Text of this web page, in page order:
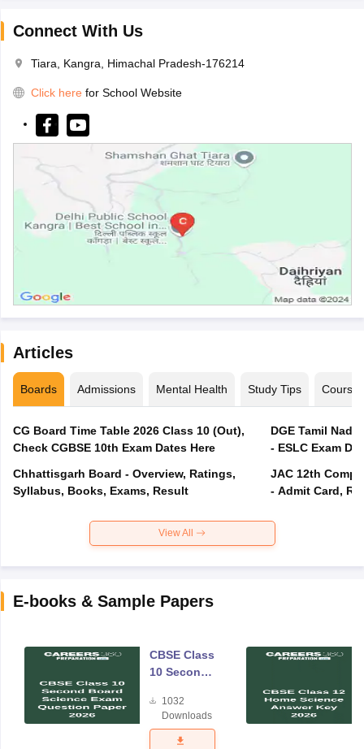
Connect With Us
Tiara, Kangra, Himachal Pradesh-176214
Click here for School Website
Articles
Boards Admissions Mental Health Study Tips Courses
CG Board Time Table 2026 Class 10 (Out),
Check CGBSE 10th Exam Dates Here
Chhattisgarh Board - Overview, Ratings,
Syllabus, Books, Exams, Result
DGE Tamil
- ESLC Exam
JAC 12th
- Admit Card,
View All
E-books & Sample Papers
CBSE Class
10 Second
Science
Exam
Question
1032
Downloads